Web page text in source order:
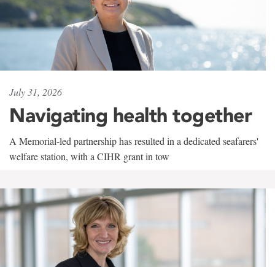
July 31, 2026
Navigating health together
A Memorial-led partnership has resulted in a dedicated seafarers'
welfare station, with a CIHR grant in tow